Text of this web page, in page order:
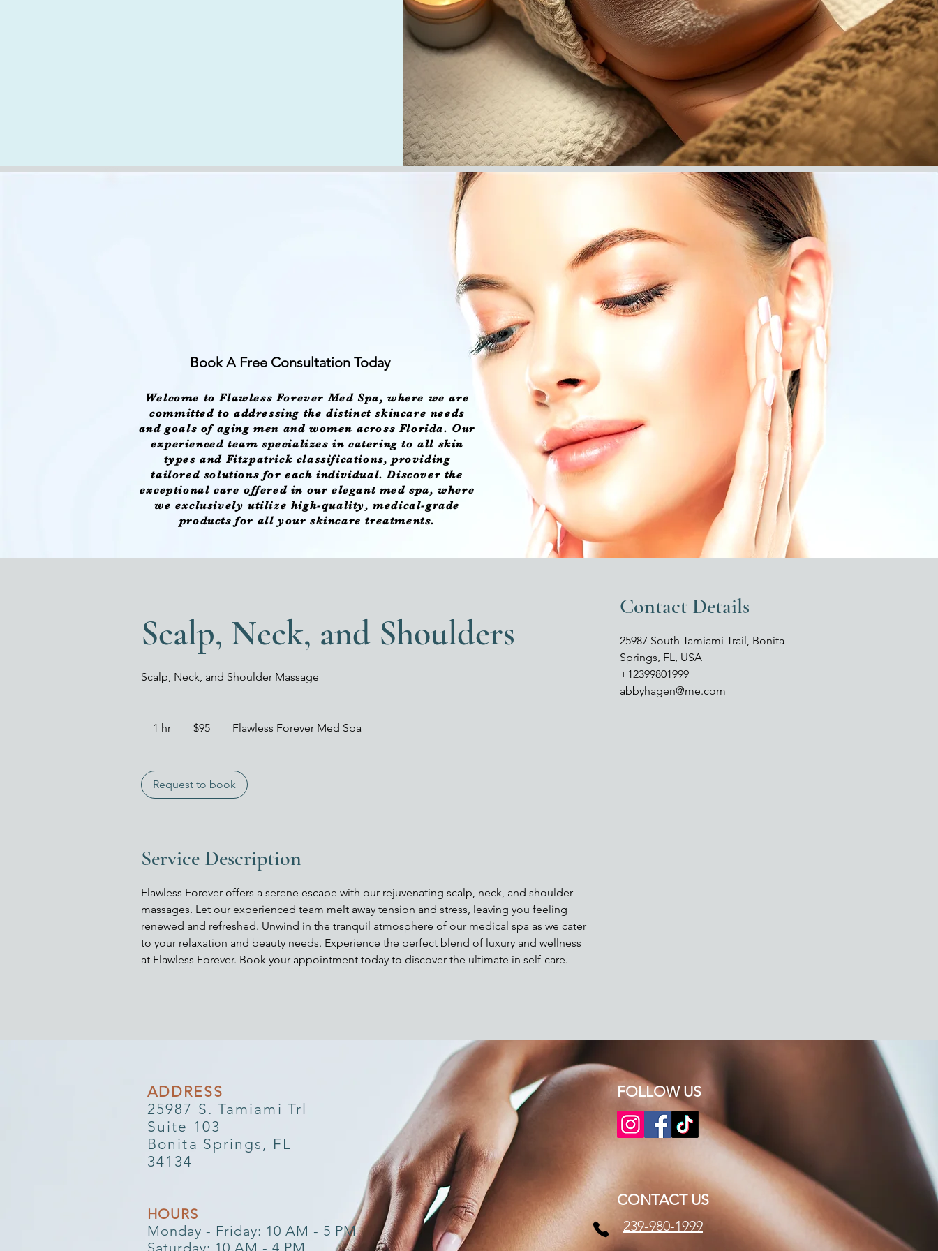
Book A Free Consultation Today
Welcome to Flawless Forever Med Spa, where we are
committed to addressing the distinct skincare needs
and goals of aging men and women across Florida. Our
experienced team specializes in catering to all skin
types and Fitzpatrick classifications, providing
tailored solutions for each individual. Discover the
exceptional care offered in our elegant med spa, where
we exclusively utilize high-quality, medical-grade
products for all your skincare treatments.
Scalp, Neck, and Shoulders
Scalp, Neck, and Shoulder Massage
1 hr
dollars$95 Flawless Forever Med Spa
Request to book
Service Description
Flawless Forever offers a serene escape with our rejuvenating scalp, neck, and shoulder
massages. Let our experienced team melt away tension and stress, leaving you feeling
renewed and refreshed. Unwind in the tranquil atmosphere of our medical spa as we cater
to your relaxation and beauty needs. Experience the perfect blend of luxury and wellness
at Flawless Forever. Book your appointment today to discover the ultimate in self-care.
Contact Details
25987 South Tamiami Trail, Bonita
Springs, FL, USA
+12399801999
abbyhagen@me.com
ADDRESS​​
25987 S. Tamiami Trl
Suite 103
Bonita Springs, FL
34134
HOURS​
Monday - Friday: 10 AM - 5 PM
Saturday: 10 AM - 4 PM
FOLLOW US​​
CONTACT US
239-980-1999​